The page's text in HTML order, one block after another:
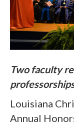
Two faculty
Louisiana
Annual